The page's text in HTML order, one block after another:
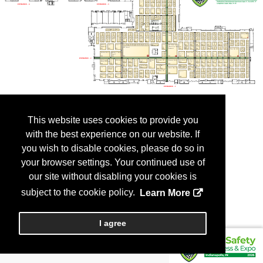
This website uses cookies to provide you
with the best experience on our website. If
you wish to disable cookies, please do so in
your browser settings. Your continued use of
our site without disabling your cookies is
subject to the cookie policy.
Learn More
I agree